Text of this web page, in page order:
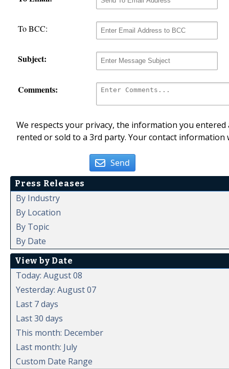
To BCC:
Subject:
Comments:
We respects your privacy, the information you
rented or sold to a 3rd party. Your contact
Send
Press Releases
By Industry
By Location
By Topic
By Date
View by Date
Today: August 08
Yesterday: August 07
Last 7 days
Last 30 days
This month: December
Last month: July
Custom Date Range